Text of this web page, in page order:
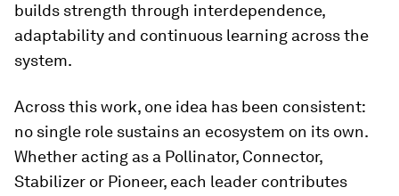
builds strength through interdependence,
adaptability and continuous learning across the
system.
Across this work, one idea has been consistent:
no single role sustains an ecosystem on its own.
Whether acting as a Pollinator, Connector,
Stabilizer or Pioneer, each leader contributes